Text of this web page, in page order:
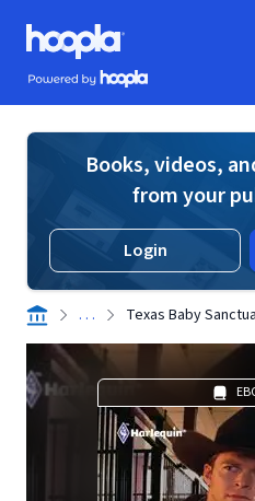
Skip to main content
Hoopla logo
Powered by Hoopla
Books, videos,
from your
Login
. . . Texas Baby